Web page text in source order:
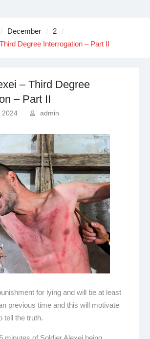
December
2
Degree Interrogation – Part II
– Third Degree
– Part II
2024 admin
for lying and will be at least
previous time and this will motivate
tell the truth.